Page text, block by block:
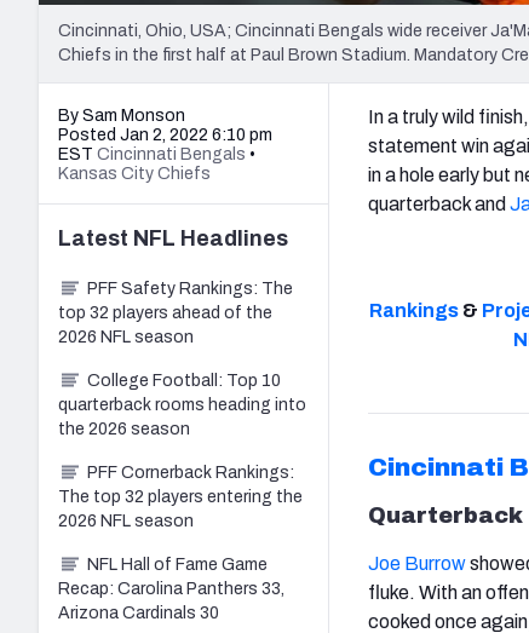
Cincinnati, Ohio, USA; Cincinnati Bengals wide receiver
Chiefs in the first half at Paul Brown Stadium. Mandatory
By Sam Monson
Posted Jan 2, 2022 6:10 pm
EST Cincinnati Bengals •
Kansas City Chiefs
In a truly wild
statement win
in a hole early but
quarterback and
Rankings &
Cincinnati
Quarterback
Joe Burrow
fluke. With an
cooked once
Latest NFL Headlines
PFF Safety Rankings: The
top 32 players ahead of the
2026 NFL season
College Football: Top 10
quarterback rooms heading into
the 2026 season
PFF Cornerback Rankings:
The top 32 players entering the
2026 NFL season
NFL Hall of Fame Game
Recap: Carolina Panthers 33,
Arizona Cardinals 30